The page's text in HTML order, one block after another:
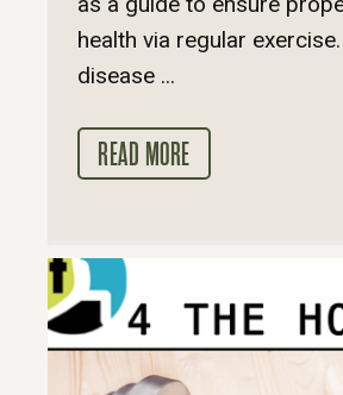
health via regular
disease ...
READ MORE